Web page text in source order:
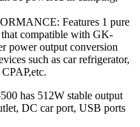
Features 1 pure
compatible with GK-
power output conversion
such as car refrigerator,
has 512W stable output
DC car port, USB ports